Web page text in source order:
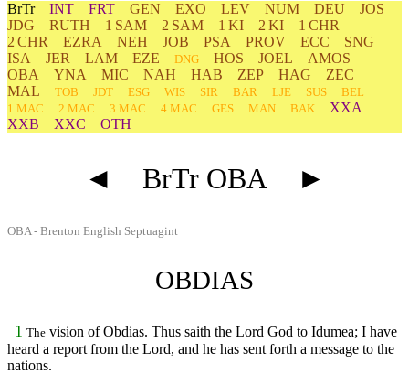
BrTr INT FRT GEN EXO LEV NUM DEU
JOS
JDG
RUTH 1 SAM 2 SAM 1 KI 2 KI
1 CHR
2 CHR
EZRA NEH JOB PSA PROV ECC
SNG
ISA
JER LAM EZE DNG HOS JOEL
AMOS
OBA
YNA MIC NAH HAB ZEP HAG
ZEC
MAL
TOB JDT ESG WIS SIR BAR LJE SUS
BEL
1 MAC
2 MAC 3 MAC 4 MAC GES MAN BAK
XXA
XXB
XXC OTH
◄ BrTr OBA ►
OBA - Brenton English Septuagint
OBDIAS
1 The vision of Obdias. Thus saith the Lord God to Idumea; I have
heard a report from the Lord, and he has sent forth a message to the
nations.